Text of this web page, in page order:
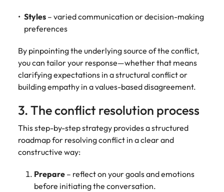
Styles – varied communication or decision-making
preferences
By pinpointing the underlying source of the conflict,
you can tailor your response—whether that means
clarifying expectations in a structural conflict or
building empathy in a values-based disagreement.
3. The conflict resolution process
This step-by-step strategy provides a structured
roadmap for resolving conflict in a clear and
constructive way:
Prepare – reflect on your goals and emotions
before initiating the conversation.